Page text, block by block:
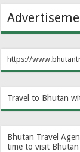
https://
Travel to Bhutan
Bhutan Travel
time to visit Bhutan